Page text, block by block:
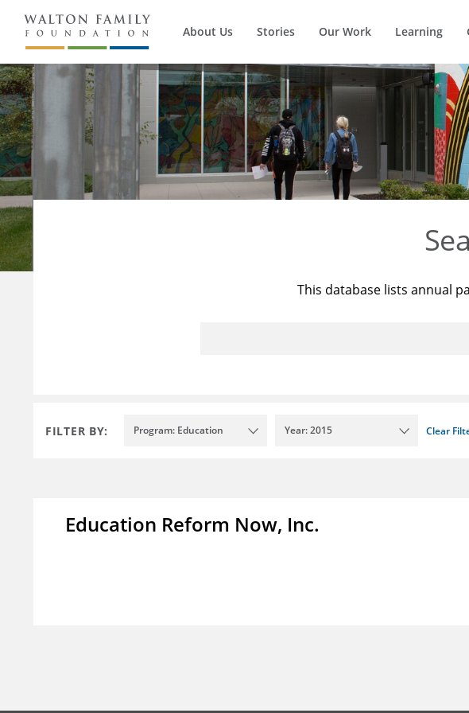
About Us Stories Our Work Learning
This database lists annual
FILTER BY: Program: Education Year: 2015 Clear
Education Reform Now, Inc.